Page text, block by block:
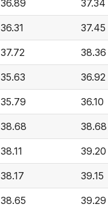
36.89 37.34
36.31 37.45
37.72 38.36
35.63 36.92
35.79 36.10
38.68 38.68
38.11 39.20
38.17 39.15
38.65 39.29